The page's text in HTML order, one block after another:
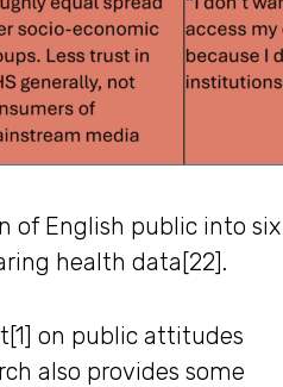
of English public into
health data[22].
on public attitudes
also provides some